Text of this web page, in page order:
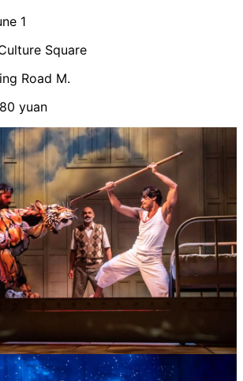
1
Square
Road M.
yuan